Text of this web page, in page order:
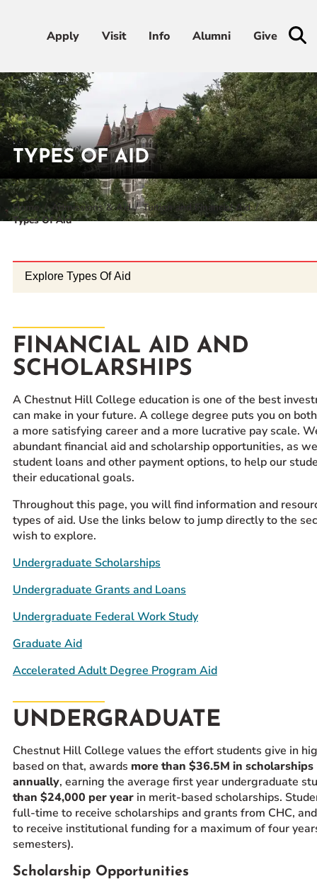
Apply Visit Info Alumni Give
Apply Visit Info Alumni Give
Admissions & Aid
Academics
Student Life
Athletics
About
Prospective Students
Current Students
Parents and Families
Alumnae/i
Faculty & Staff Directory
QUICKLINKS
News & Publications
Events
Event Rentals
Careers at CHC
Instagram
Facebook
YouTube
LinkedIn
Twitter
TYPES OF AID
Home Admissions & Aid
Tuition and Financial Aid
Types Of Aid
FINANCIAL AID AND
SCHOLARSHIPS
A Chestnut Hill College education is one of the best
can make in your future. A college degree puts you on
a more satisfying career and a more lucrative pay scale.
abundant financial aid and scholarship opportunities, as
student loans and other payment options, to help our
their educational goals.
Throughout this page, you will find information and
types of aid. Use the links below to jump directly to the
wish to explore.
Undergraduate Scholarships
Undergraduate Grants and Loans
Undergraduate Federal Work Study
Graduate Aid
Accelerated Adult Degree Program Aid
UNDERGRADUATE
Chestnut Hill College values the effort students give in
based on that, awards more than $36.5M in scholarships
annually, earning the average first year undergraduate
than $24,000 per yearin merit-based scholarships.
full-time to receive scholarships and grants from CHC,
to receive institutional funding for a maximum of four
semesters).
Scholarship Opportunities
Explore Types Of Aid